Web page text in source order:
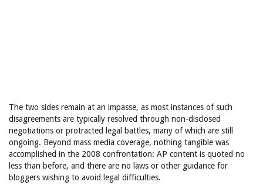
The two sides remain at an impasse, as most instances of such
disagreements are typically resolved through non-disclosed
negotiations or protracted legal battles, many of which are still
ongoing. Beyond mass media coverage, nothing tangible was
accomplished in the 2008 confrontation: AP content is quoted no
less than before, and there are no laws or other guidance for
bloggers wishing to avoid legal difficulties.